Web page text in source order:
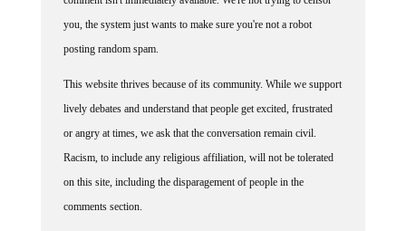
you, the system just wants to make sure you're not a robot
posting random spam.
lively debates and understand that people get excited, frustrated
or angry at times, we ask that the conversation remain civil.
Racism, to include any religious affiliation, will not be tolerated
on this site, including the disparagement of people in the
comments section.